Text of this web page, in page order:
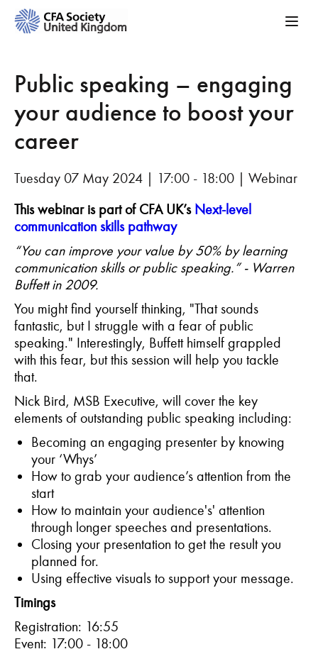
Public speaking – engaging
your audience to boost your
career
Tuesday 07 May 2024 | 17:00 - 18:00 | Webinar
Thiswebinaris part of CFA UK’s Next-level
communication skills pathway
“You can improve your value by 50% by learning
communication skills or public speaking.” - Warren
Buffett in 2009.
You might find yourself thinking, "That sounds
fantastic, but I struggle with a fear of public
speaking." Interestingly, Buffett himself grappled
with this fear, but this session will help you tackle
that.
Nick Bird, MSB Executive, will cover the key
elements of outstanding public speaking including:
Becoming an engaging presenter by knowing
your ‘Whys’
How to grab your audience’s attention from the
start
How to maintain your audience's' attention
through longer speeches and presentations.
Closing your presentation to get the result you
planned for.
Using effective visuals to support your message.
Timings
Registration: 16:55
Event: 17:00 - 18:00